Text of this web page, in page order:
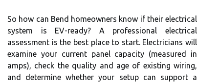
So how can Bend homeowners know if their electrical
system is EV-ready? A professional electrical
assessment is the best place to start. Electricians will
examine your current panel capacity (measured in
amps), check the quality and age of existing wiring,
and determine whether your setup can support a